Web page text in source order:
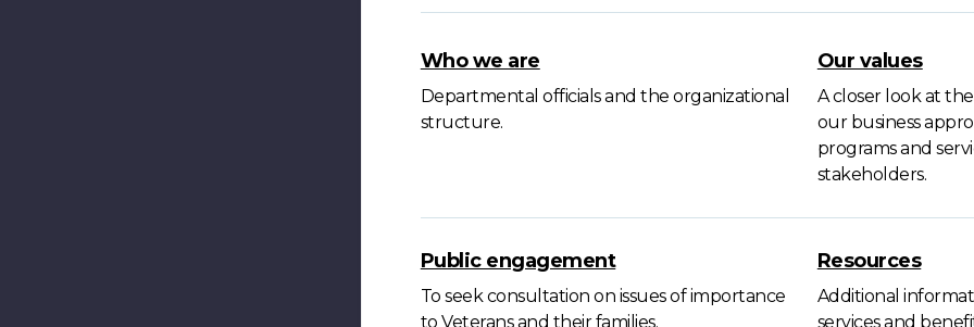
Who we are
Departmental officials and the organizational
structure.
Our values
A closer look at
our business
programs and
stakeholders.
Public engagement
To seek consultation on issues of importance
to Veterans and their families.
Resources
Additional
services and